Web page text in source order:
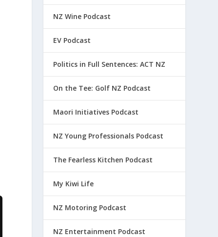
NZ Wine Podcast
EV Podcast
Politics in Full Sentences: ACT NZ
On the Tee: Golf NZ Podcast
Maori Initiatives Podcast
NZ Young Professionals Podcast
The Fearless Kitchen Podcast
My Kiwi Life
NZ Motoring Podcast
NZ Entertainment Podcast